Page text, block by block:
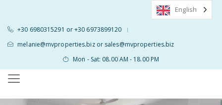
+30 6980315291 or +30 6973899120 |
melanie@mvproperties.biz or sales@mvproperties.biz
Mon - Sat: 08.00 AM - 18.00 PM
English